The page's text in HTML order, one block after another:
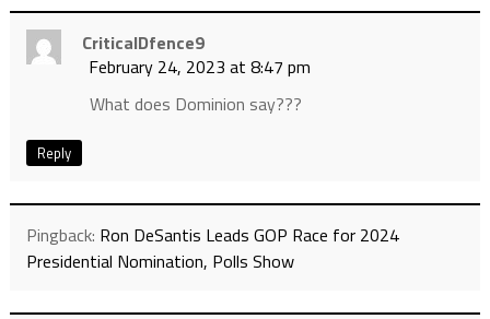
CriticalDfence9
February 24, 2023 at 8:47 pm
What does Dominion say???
Reply
Pingback: Ron DeSantis Leads GOP Race for 2024
Presidential Nomination, Polls Show